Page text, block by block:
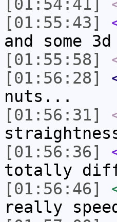
[01:54:41]
[01:55:43]
and some
[01:55:58]
[01:56:28]
nuts...
[01:56:31]
[01:56:36]
totally
[01:56:46]
really